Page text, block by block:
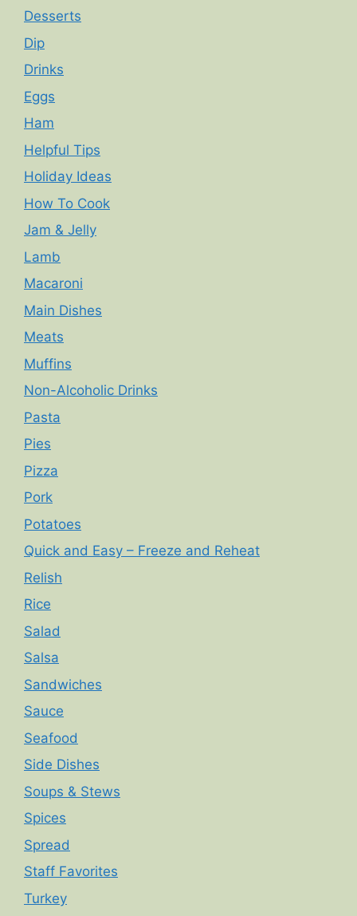
Desserts
Dip
Drinks
Eggs
Ham
Helpful Tips
Holiday Ideas
How To Cook
Jam & Jelly
Lamb
Macaroni
Main Dishes
Meats
Muffins
Non-Alcoholic Drinks
Pasta
Pies
Pizza
Pork
Potatoes
Quick and Easy – Freeze and Reheat
Relish
Rice
Salad
Salsa
Sandwiches
Sauce
Seafood
Side Dishes
Soups & Stews
Spices
Spread
Staff Favorites
Turkey